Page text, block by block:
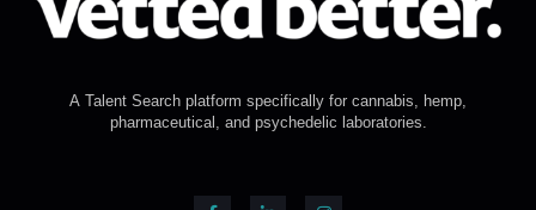
A Talent Search platform specifically for cannabis, hemp,
pharmaceutical, and psychedelic laboratories.